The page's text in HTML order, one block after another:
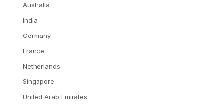
Australia
India
Germany
France
Netherlands
Singapore
United Arab Emirates